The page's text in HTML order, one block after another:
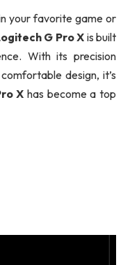
your favorite game or
G Pro Xis built
With its precision
design, it’s
X has become a top